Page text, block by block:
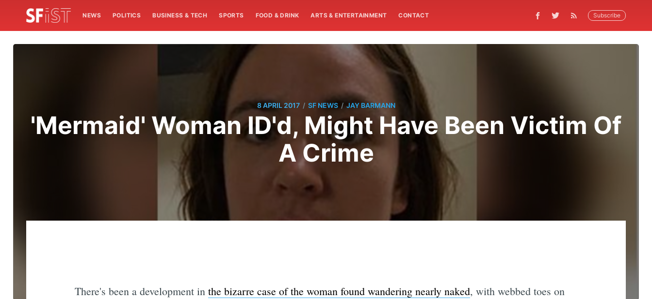
NEWS POLITICS BUSINESS & TECH SPORTS FOOD & DRINK ARTS & ENTERTAINMENT CONTACT Subscribe
8 APRIL 2017 / SF NEWS / JAY BARMANN
'Mermaid' Woman ID'd, Might Have Been Victim Of
A Crime
There's been a development in the bizarre case of the woman found wandering nearly naked, with webbed toes on